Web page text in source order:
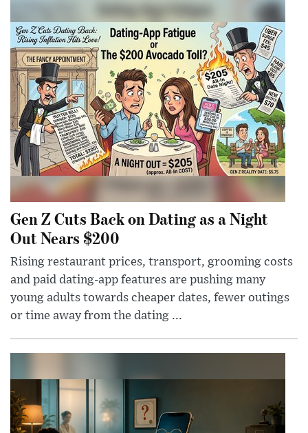
Gen Z Cuts Back on Dating as a Night
Out Nears $200
Rising restaurant prices, transport, grooming costs
and paid dating-app features are pushing many
young adults towards cheaper dates, fewer outings
or time away from the dating ...